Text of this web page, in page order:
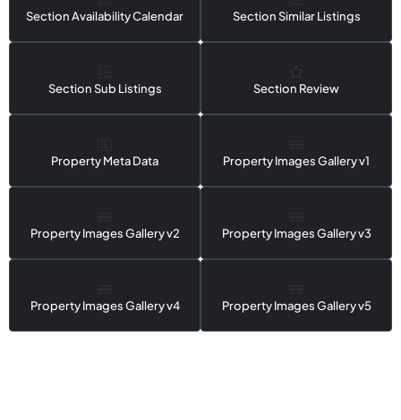
Section Availability Calendar Section Similar Listings
Section Sub Listings Section Review
Property Meta Data Property Images Gallery v1
Property Images Gallery v2 Property Images Gallery v3
Property Images Gallery v4 Property Images Gallery v5